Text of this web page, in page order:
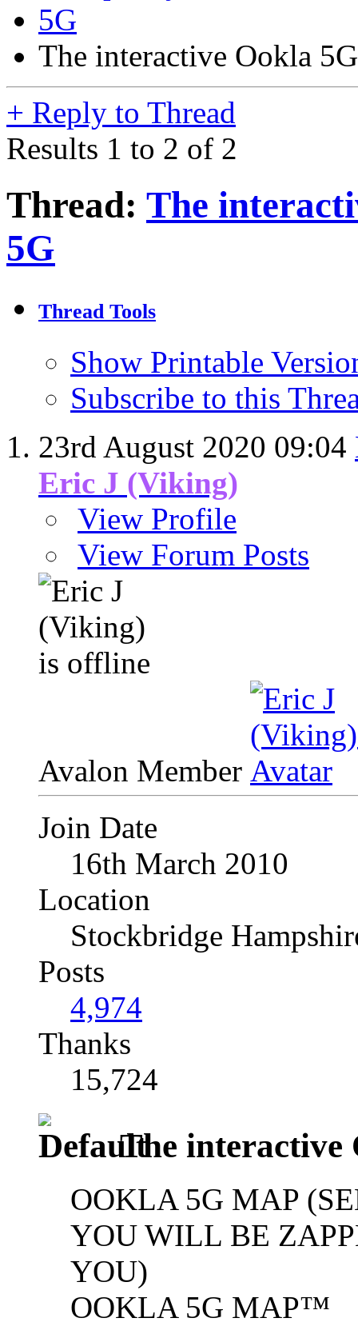
5G
The interactive Ookla
+ Reply to Thread
Results 1 to 2 of 2
Thread: The
5G
Thread Tools
Show Printable
Subscribe to this
23rd August 2020 09:04
Eric J (Viking)
View Profile
View Forum Posts
Avalon Member
Join Date
16th March 2010
Location
Stockbridge
Posts
4,974
Thanks
15,724
The interactive
OOKLA 5G MAP
YOU WILL BE
YOU)
OOKLA 5G MAP™